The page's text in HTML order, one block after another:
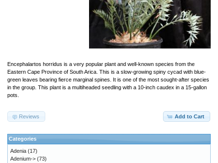
Encephalartos horridus is a very popular plant and well-known species from the
Eastern Cape Province of South Arica. This is a slow-growing spiny cycad with blue-
green leaves bearing fierce marginal spines. It is one of the most sought-after species
in the group. This plant is a multiheaded seedling with a 10-inch caudex in a 15-gallon
pots.
Add to Cart
Reviews
Categories
Adenia (17)
Adenium-> (73)